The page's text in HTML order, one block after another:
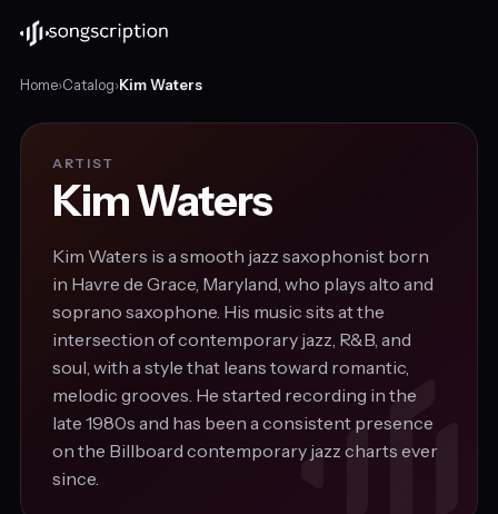
Home›Catalog›Kim Waters
ARTIST
Kim Waters
Kim Waters is a smooth jazz saxophonist born
in Havre de Grace, Maryland, who plays alto and
soprano saxophone. His music sits at the
intersection of contemporary jazz, R&B, and
soul, with a style that leans toward romantic,
melodic grooves. He started recording in the
late 1980s and has been a consistent presence
on the Billboard contemporary jazz charts ever
since.